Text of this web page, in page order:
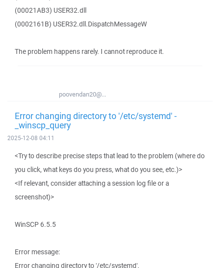
(00021AB3) USER32.dll
(0002161B) USER32.dll.DispatchMessageW
The problem happens rarely. I cannot reproduce it.
poovendan20@...
Error changing directory to '/etc/systemd' -
_winscp_query
2025-12-08 04:11
<Try to describe precise steps that lead to the problem (where do
you click, what keys do you press, what do you see, etc.)>
<If relevant, consider attaching a session log file or a
screenshot)>
WinSCP 6.5.5
Error message:
Error changing directory to '/etc/systemd'.